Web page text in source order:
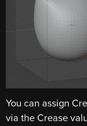
You can assign
via the Crease